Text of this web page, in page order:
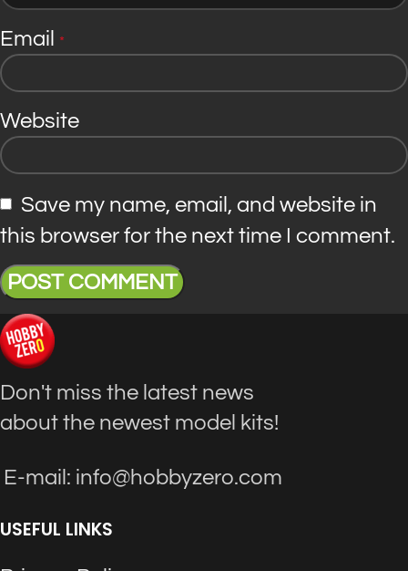
Email *
Website
Save my name, email, and website in
this browser for the next time I comment.
Don't miss the latest news
about the newest model kits!
E-mail: info@hobbyzero.com
USEFUL LINKS